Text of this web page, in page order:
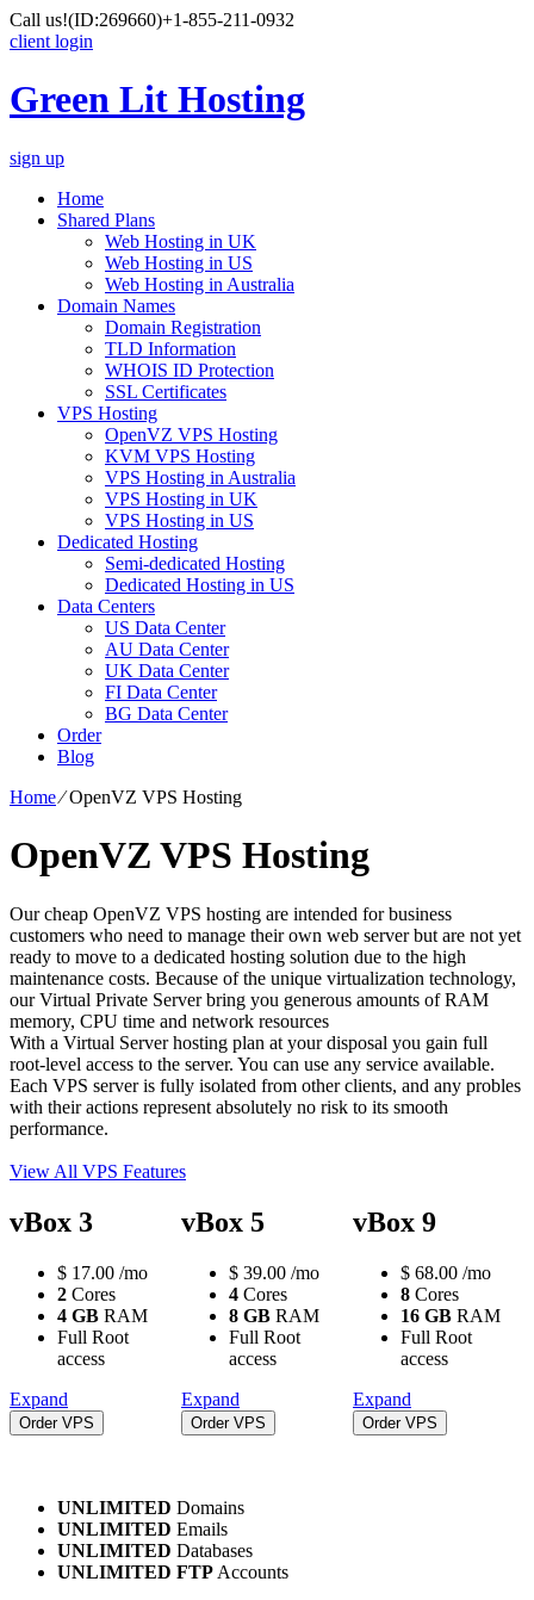
Call us!(ID:269660)+1-855-211-0932
client login
Green Lit Hosting
sign up
Home
Shared Plans
Web Hosting in UK
Web Hosting in US
Web Hosting in Australia
Domain Names
Domain Registration
TLD Information
WHOIS ID Protection
SSL Certificates
VPS Hosting
OpenVZ VPS Hosting
KVM VPS Hosting
VPS Hosting in Australia
VPS Hosting in UK
VPS Hosting in US
Dedicated Hosting
Semi-dedicated Hosting
Dedicated Hosting in US
Data Centers
US Data Center
AU Data Center
UK Data Center
FI Data Center
BG Data Center
Order
Blog
Home⁄OpenVZ VPS Hosting
OpenVZ VPS Hosting
Our cheap OpenVZ VPS hosting are intended for business
customers who need to manage their own web server but are not yet
ready to move to a dedicated hosting solution due to the high
maintenance costs. Because of the unique virtualization technology,
our Virtual Private Server bring you generous amounts of RAM
memory, CPU time and network resources
With a Virtual Server hosting plan at your disposal you gain full
root-level access to the server. You can use any service available.
Each VPS server is fully isolated from other clients, and any probles
with their actions represent absolutely no risk to its smooth
performance.
View All VPS Features
vBox 3
$ 17.00 /mo
2 Cores
4 GB RAM
Full Root
access
Expand
Order VPS
vBox 5
$ 39.00 /mo
4 Cores
8 GB RAM
Full Root
access
Expand
Order VPS
vBox 9
$ 68.00 /mo
8 Cores
16 GB RAM
Full Root
access
Expand
Order VPS
UNLIMITED Domains
UNLIMITED Emails
UNLIMITED Databases
UNLIMITED FTP Accounts